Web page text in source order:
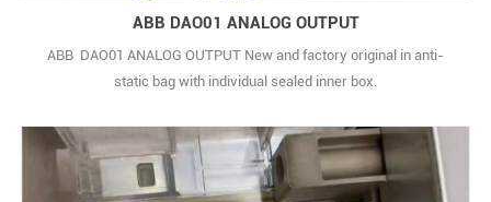
ABB DAO01 ANALOG OUTPUT
ABB DAO01 ANALOG OUTPUT New and factory original in anti-
static bag with individual sealed inner box.